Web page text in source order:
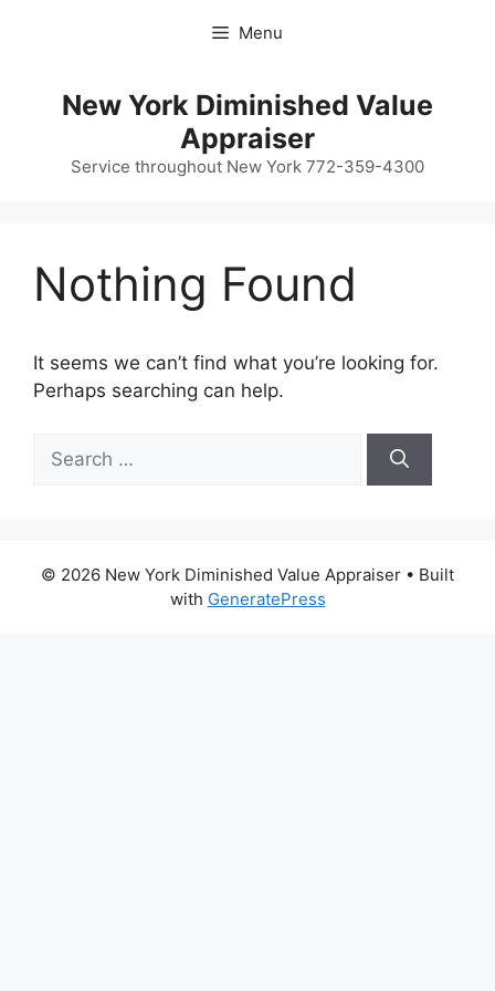
Menu
New York Diminished Value
Appraiser
Service throughout New York 772-359-4300
Nothing Found
It seems we can’t find what you’re looking for.
Perhaps searching can help.
for:
© 2026 New York Diminished Value Appraiser • Built
with GeneratePress